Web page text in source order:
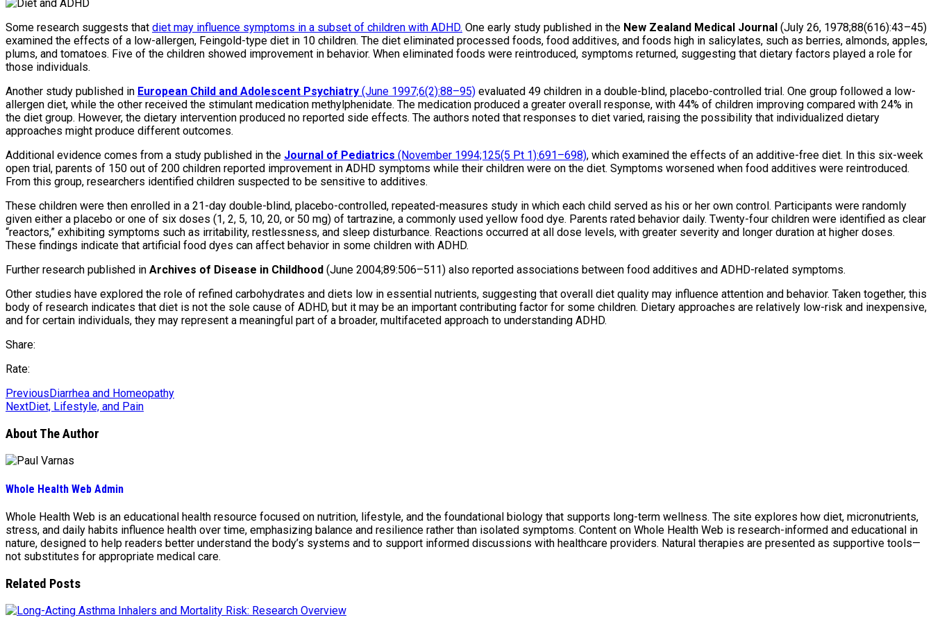
Some research suggests that diet may influence symptoms in a subset of children with ADHD. One early study published in the New Zealand Medical Journal (July 26, 1978;88(616):43–45)
examined the effects of a low-allergen, Feingold-type diet in 10 children. The diet eliminated processed foods, food additives, and foods high in salicylates, such as berries, almonds, apples,
plums, and tomatoes. Five of the children showed improvement in behavior. When eliminated foods were reintroduced, symptoms returned, suggesting that dietary factors played a role for
those individuals.
Another study published in European Child and Adolescent Psychiatry (June 1997;6(2):88–95) evaluated 49 children in a double-blind, placebo-controlled trial. One group followed a low-
allergen diet, while the other received the stimulant medication methylphenidate. The medication produced a greater overall response, with 44% of children improving compared with 24% in
the diet group. However, the dietary intervention produced no reported side effects. The authors noted that responses to diet varied, raising the possibility that individualized dietary
approaches might produce different outcomes.
Additional evidence comes from a study published in the Journal of Pediatrics (November 1994;125(5 Pt 1):691–698), which examined the effects of an additive-free diet. In this six-week
open trial, parents of 150 out of 200 children reported improvement in ADHD symptoms while their children were on the diet. Symptoms worsened when food additives were reintroduced.
From this group, researchers identified children suspected to be sensitive to additives.
These children were then enrolled in a 21-day double-blind, placebo-controlled, repeated-measures study in which each child served as his or her own control. Participants were randomly
given either a placebo or one of six doses (1, 2, 5, 10, 20, or 50 mg) of tartrazine, a commonly used yellow food dye. Parents rated behavior daily. Twenty-four children were identified as clear
“reactors,” exhibiting symptoms such as irritability, restlessness, and sleep disturbance. Reactions occurred at all dose levels, with greater severity and longer duration at higher doses.
These findings indicate that artificial food dyes can affect behavior in some children with ADHD.
Further research published in Archives of Disease in Childhood (June 2004;89:506–511) also reported associations between food additives and ADHD-related symptoms.
Other studies have explored the role of refined carbohydrates and diets low in essential nutrients, suggesting that overall diet quality may influence attention and behavior. Taken together, this
body of research indicates that diet is not the sole cause of ADHD, but it may be an important contributing factor for some children. Dietary approaches are relatively low-risk and inexpensive,
and for certain individuals, they may represent a meaningful part of a broader, multifaceted approach to understanding ADHD.
Share:
Rate:
PreviousDiarrhea and Homeopathy
NextDiet, Lifestyle, and Pain
About The Author
Whole Health Web Admin
Whole Health Web is an educational health resource focused on nutrition, lifestyle, and the foundational biology that supports long-term wellness. The site explores how diet, micronutrients,
stress, and daily habits influence health over time, emphasizing balance and resilience rather than isolated symptoms. Content on Whole Health Web is research-informed and educational in
nature, designed to help readers better understand the body’s systems and to support informed discussions with healthcare providers. Natural therapies are presented as supportive tools—
not substitutes for appropriate medical care.
Related Posts